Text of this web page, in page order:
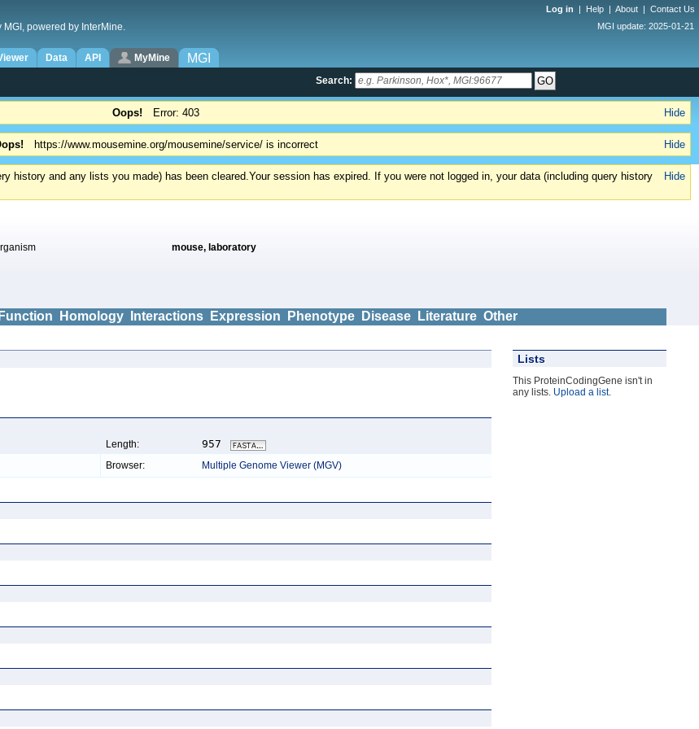
Log in | Help | About | Contact Us
MGI, powered by InterMine. MGI update: 2025-01-21
Data API MyMine MGI
Search:
Hide
Oops! Error: 403
Hide
https://www.mousemine.org/mousemine/service/ is incorrect
Hide
history and any lists you made) has been cleared.Your session has expired. If you were not logged in, your data (including query history
mouse, laboratory
Function Homology Interactions Expression Phenotype Disease Literature Other
Lists
This ProteinCodingGene isn't in
any lists. Upload a list.
Length: 957
Browser: Multiple Genome Viewer (MGV)